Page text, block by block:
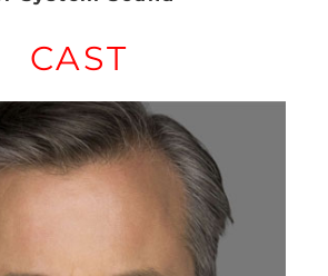
CAST